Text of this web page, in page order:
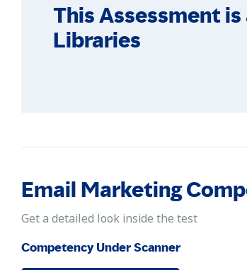
This Assessment
Libraries
Email Marketing
Get a detailed look inside the test
Competency Under Scanner